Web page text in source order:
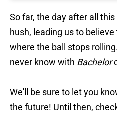
So far, the day after all
hush, leading us to
where the ball stops
never know with Bachelor
We'll be sure to let you
the future! Until then,